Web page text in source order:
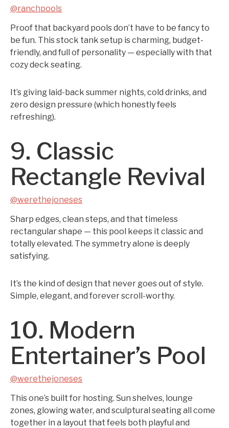
@ranchpools
Proof that backyard pools don’t have to be fancy to
be fun. This stock tank setup is charming, budget-
friendly, and full of personality — especially with that
cozy deck seating.
It’s giving laid-back summer nights, cold drinks, and
zero design pressure (which honestly feels
refreshing).
9. Classic
Rectangle Revival
@werethejoneses
Sharp edges, clean steps, and that timeless
rectangular shape — this pool keeps it classic and
totally elevated. The symmetry alone is deeply
satisfying.
It’s the kind of design that never goes out of style.
Simple, elegant, and forever scroll-worthy.
10. Modern
Entertainer’s Pool
@werethejoneses
This one’s built for hosting. Sun shelves, lounge
zones, glowing water, and sculptural seating all come
together in a layout that feels both playful and